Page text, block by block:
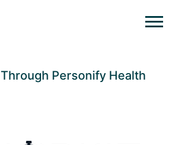
Through Personify Health